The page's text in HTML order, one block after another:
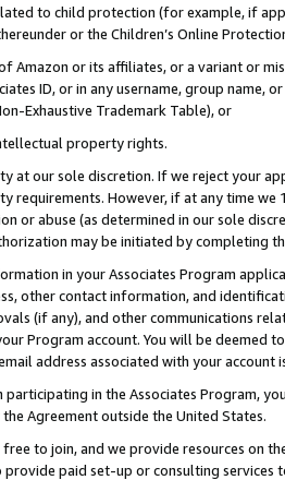
to child protection (for example, if
or the Children’s Online
Amazon or its affiliates, or a variant or
ID, or in any username, group
Exhaustive Trademark Table), or
property rights.
at our sole discretion. If we reject your
requirements. However, if at any time
or abuse (as determined in our sole
may be initiated by completing
in your Associates Program
other contact information, and
(if any), and other communications
Program account. You will be deemed
address associated with your account
participating in the Associates Program,
Agreement outside the United States.
to join, and we provide resources on
provide paid set-up or consulting